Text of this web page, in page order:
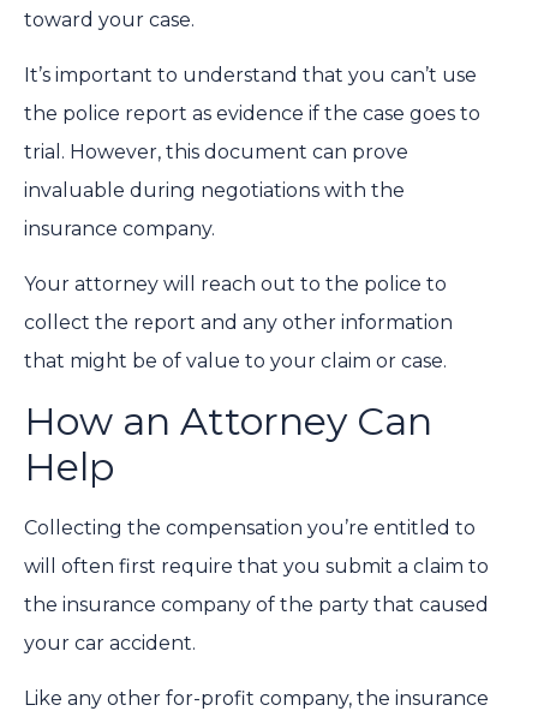
toward your case.
It’s important to understand that you can’t use
the police report as evidence if the case goes to
trial. However, this document can prove
invaluable during negotiations with the
insurance company.
Your attorney will reach out to the police to
collect the report and any other information
that might be of value to your claim or case.
How an Attorney Can
Help
Collecting the compensation you’re entitled to
will often first require that you submit a claim to
the insurance company of the party that caused
your car accident.
Like any other for-profit company, the insurance